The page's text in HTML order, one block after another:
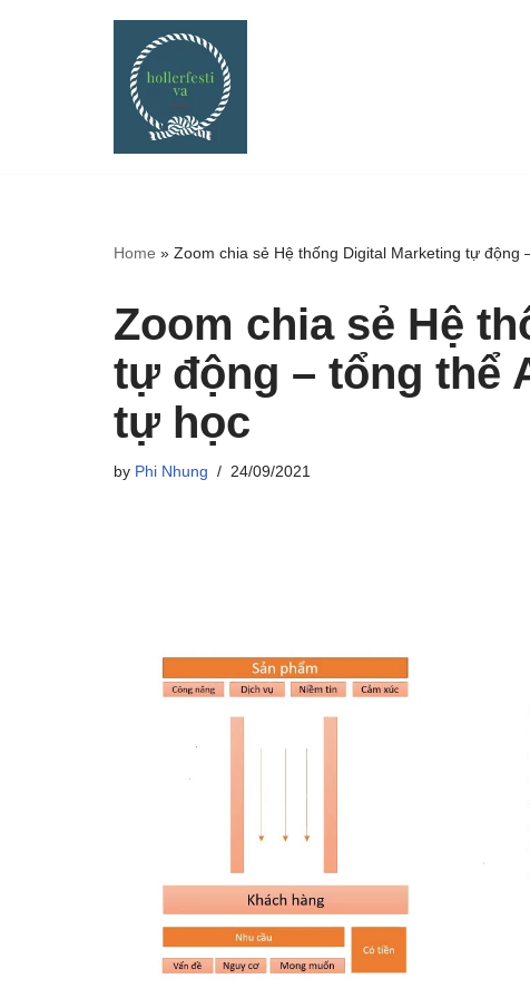
Home » Zoom chia sẻ Hệ thống Digital Marketing tự động
Zoom chia sẻ Hệ
tự động – tổng thể
tự học
by Phi Nhung 24/09/2021